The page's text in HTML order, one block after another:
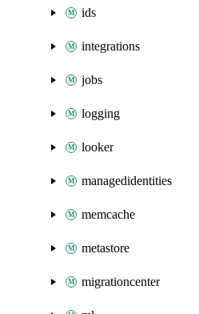
ids
integrations
jobs
logging
looker
managedidentities
memcache
metastore
migrationcenter